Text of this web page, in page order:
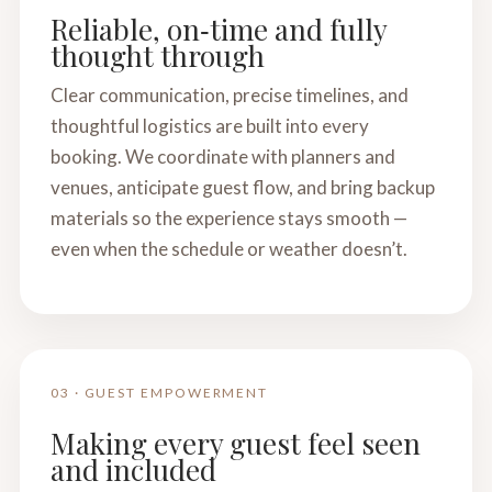
Reliable, on‑time and fully
thought through
Clear communication, precise timelines, and
thoughtful logistics are built into every
booking. We coordinate with planners and
venues, anticipate guest flow, and bring backup
materials so the experience stays smooth —
even when the schedule or weather doesn’t.
03 · GUEST EMPOWERMENT
Making every guest feel seen
and included